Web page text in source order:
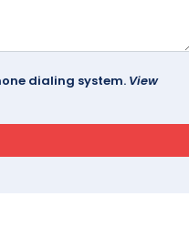
dialing system. View